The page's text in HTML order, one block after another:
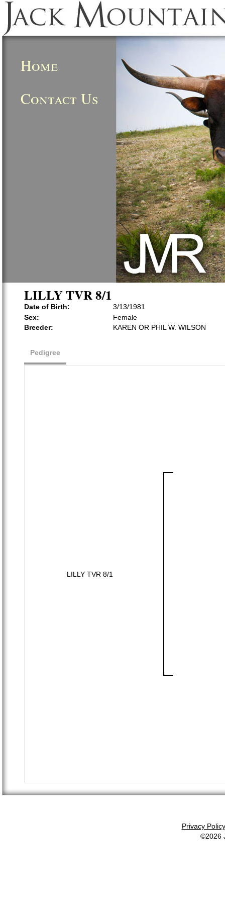
Home
Contact Us
LILLY TVR 8/1
Date of Birth:
3/13/1981
Sex:
Female
Breeder:
KAREN OR PHIL W. WILSON
Pedigree
LILLY TVR 8/1
Privacy Policy
©2026